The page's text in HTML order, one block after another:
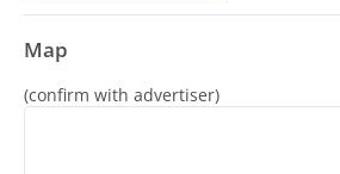
Map
(confirm with advertiser)